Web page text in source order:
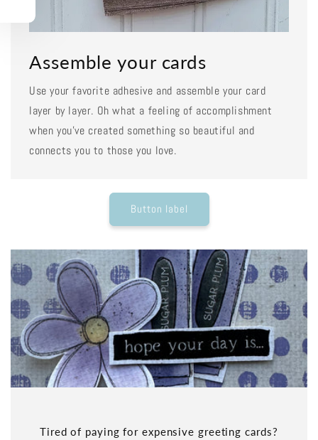
Assemble your cards
Use your favorite adhesive and assemble your card
layer by layer. Oh what a feeling of accomplishment
when you've created something so beautiful and
connects you to those you love.
Button label
Tired of paying for expensive greeting cards?